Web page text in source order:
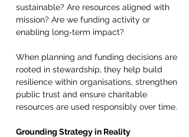
sustainable? Are resources aligned with
mission? Are we funding activity or
enabling long‑term impact?
When planning and funding decisions are
rooted in stewardship, they help build
resilience within organisations, strengthen
public trust and ensure charitable
resources are used responsibly over time.
Grounding Strategy in Reality